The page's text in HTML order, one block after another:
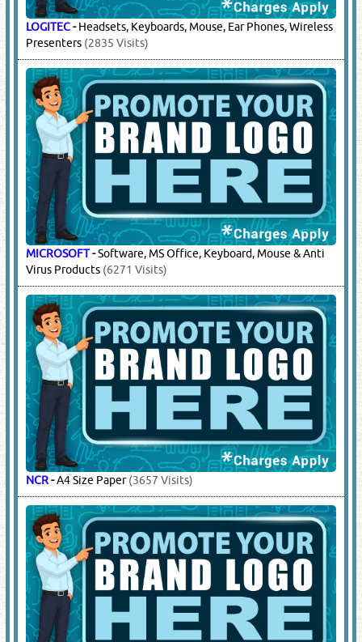
LOGITEC-Headsets, Keyboards, Mouse, Ear Phones, Wireless
Presenters (2835 Visits)
MICROSOFT-Software, MS Office, Keyboard, Mouse & Anti
Virus Products (6271 Visits)
NCR-A4 Size Paper(3657 Visits)